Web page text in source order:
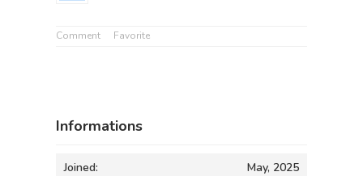
Comment Favorite
Informations
Joined: May, 2025